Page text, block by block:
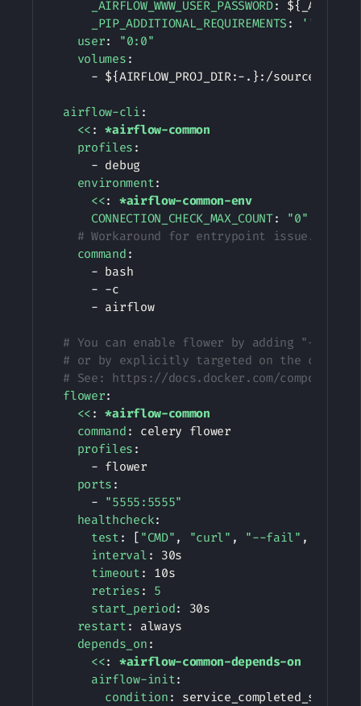
_AIRFLOW_WWW_USER_PASSWORD: ${
_PIP_ADDITIONAL_REQUIREMENTS :
''
user:
"0:0"
volumes :
- ${AIRFLOW_PROJ_DIR:- . }: /sources
airflow-cli :
<< : *airflow-common
profiles :
- debug
environment:
<<: *airflow-common-env
CONNECTION_CHECK_MAX_COUNT:
"0"
# Workaround for entrypoint issue. See:
command :
- bash
- -c
- airflow
# You can enable flower by adding "--
# or by explicitly targeted on the
# See: https://docs.docker.com/compose/
flower:
<< : *airflow-common
command : celery flower
profiles :
- flower
ports :
- "5555:5555"
healthcheck:
test : [ "CMD" , "curl" , "--fail" ,
interval : 30s
timeout : 10s
retries : 5
start_period:
30s
restart : always
depends_on :
<<: *airflow-common-depends-on
airflow-init:
condition :